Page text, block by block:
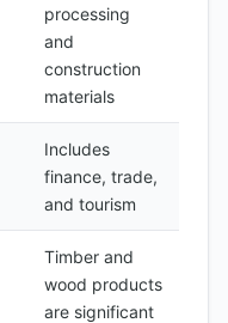
processing
and
construction
materials
Includes
finance, trade,
and tourism
Timber and
wood products
are significant